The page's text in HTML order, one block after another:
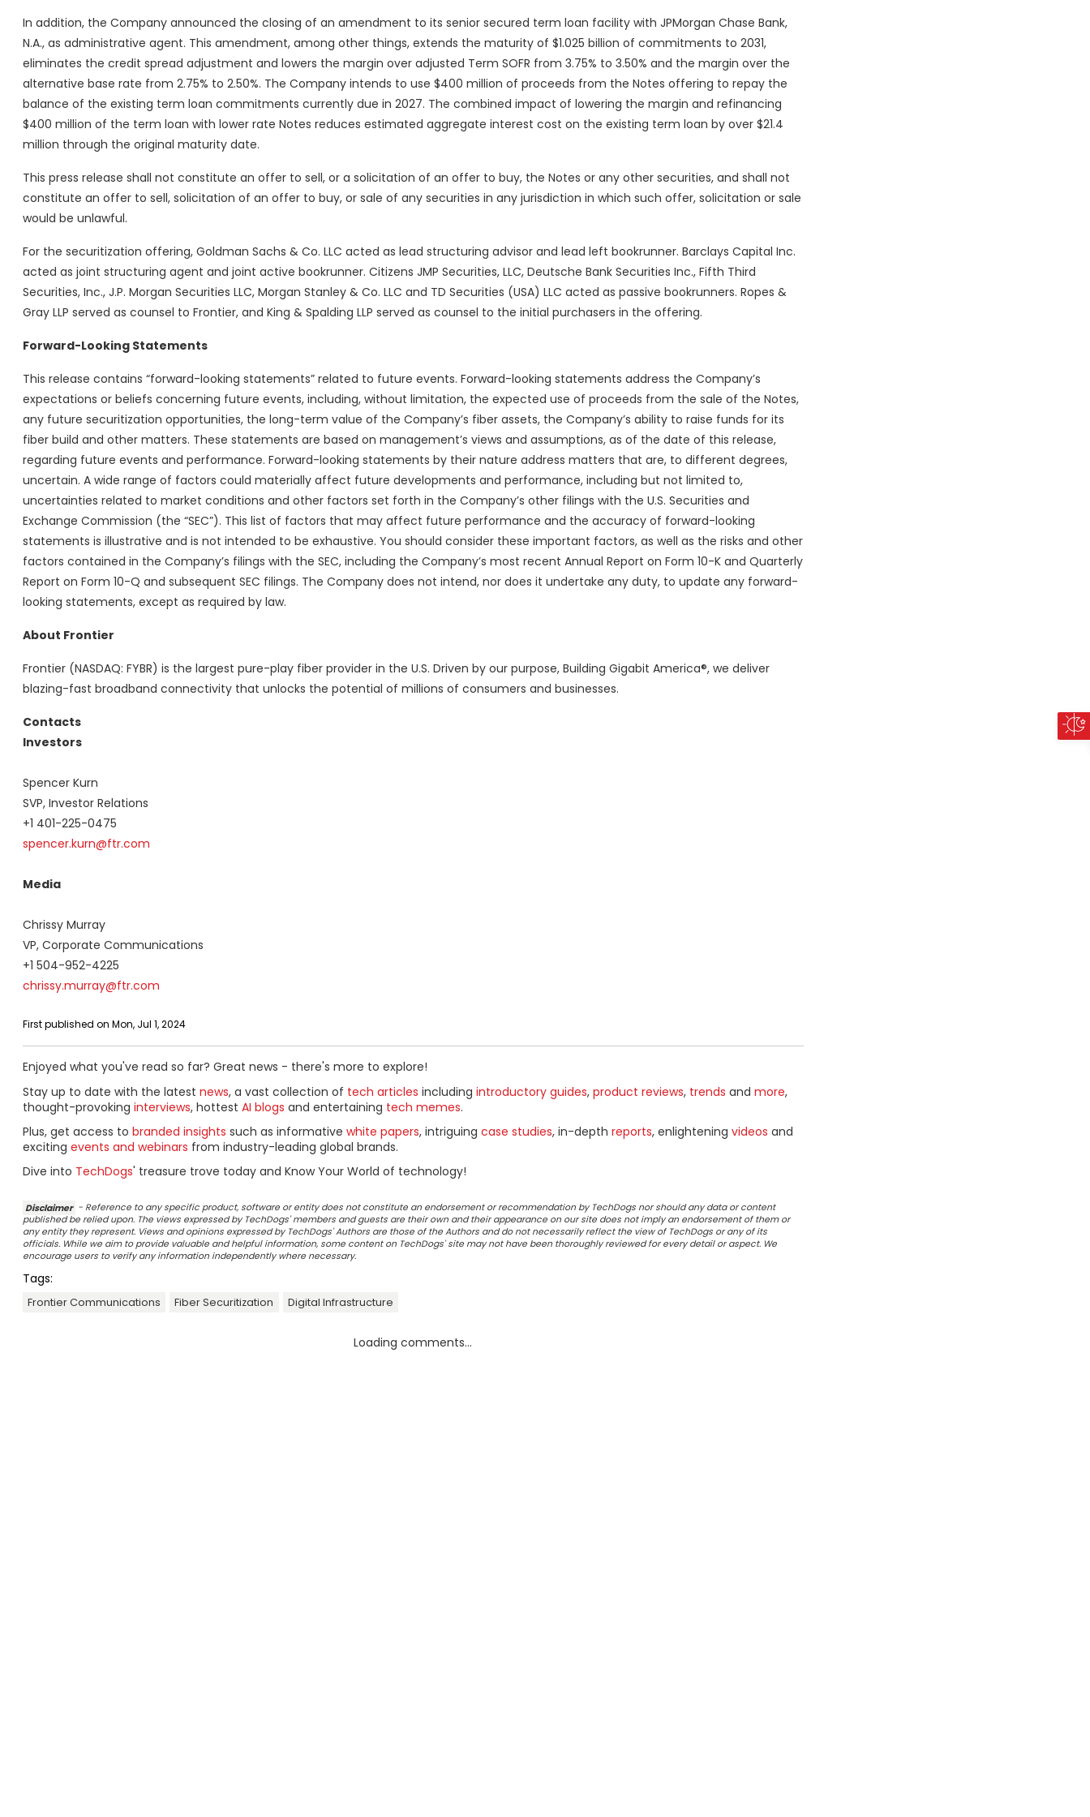
In addition, the Company announced the closing of an amendment to its senior secured term loan facility with JPMorgan Chase Bank,
N.A., as administrative agent. This amendment, among other things, extends the maturity of $1.025 billion of commitments to 2031,
eliminates the credit spread adjustment and lowers the margin over adjusted Term SOFR from 3.75% to 3.50% and the margin over the
alternative base rate from 2.75% to 2.50%. The Company intends to use $400 million of proceeds from the Notes offering to repay the
balance of the existing term loan commitments currently due in 2027. The combined impact of lowering the margin and refinancing
$400 million of the term loan with lower rate Notes reduces estimated aggregate interest cost on the existing term loan by over $21.4
million through the original maturity date.
This press release shall not constitute an offer to sell, or a solicitation of an offer to buy, the Notes or any other securities, and shall not
constitute an offer to sell, solicitation of an offer to buy, or sale of any securities in any jurisdiction in which such offer, solicitation or sale
would be unlawful.
For the securitization offering, Goldman Sachs & Co. LLC acted as lead structuring advisor and lead left bookrunner. Barclays Capital Inc.
acted as joint structuring agent and joint active bookrunner. Citizens JMP Securities, LLC, Deutsche Bank Securities Inc., Fifth Third
Securities, Inc., J.P. Morgan Securities LLC, Morgan Stanley & Co. LLC and TD Securities (USA) LLC acted as passive bookrunners. Ropes &
Gray LLP served as counsel to Frontier, and King & Spalding LLP served as counsel to the initial purchasers in the offering.
Forward-Looking Statements
This release contains “forward-looking statements” related to future events. Forward-looking statements address the Company’s
expectations or beliefs concerning future events, including, without limitation, the expected use of proceeds from the sale of the Notes,
any future securitization opportunities, the long-term value of the Company’s fiber assets, the Company’s ability to raise funds for its
fiber build and other matters. These statements are based on management’s views and assumptions, as of the date of this release,
regarding future events and performance. Forward-looking statements by their nature address matters that are, to different degrees,
uncertain. A wide range of factors could materially affect future developments and performance, including but not limited to,
uncertainties related to market conditions and other factors set forth in the Company’s other filings with the U.S. Securities and
Exchange Commission (the “SEC”). This list of factors that may affect future performance and the accuracy of forward-looking
statements is illustrative and is not intended to be exhaustive. You should consider these important factors, as well as the risks and other
factors contained in the Company’s filings with the SEC, including the Company’s most recent Annual Report on Form 10-K and Quarterly
Report on Form 10-Q and subsequent SEC filings. The Company does not intend, nor does it undertake any duty, to update any forward-
looking statements, except as required by law.
About Frontier
Frontier (NASDAQ: FYBR) is the largest pure-play fiber provider in the U.S. Driven by our purpose, Building Gigabit America®, we deliver
blazing-fast broadband connectivity that unlocks the potential of millions of consumers and businesses.
Contacts
Investors
Spencer Kurn
SVP, Investor Relations
+1 401-225-0475
spencer.kurn@ftr.com
Media
Chrissy Murray
VP, Corporate Communications
+1 504-952-4225
chrissy.murray@ftr.com
First published on Mon, Jul 1, 2024
Enjoyed what you've read so far? Great news - there's more to explore!
Stay up to date with the latest news, a vast collection of tech articles including introductory guides, product reviews, trends and more,
thought-provoking interviews, hottest AI blogs and entertaining tech memes.
Plus, get access to branded insights such as informative white papers, intriguing case studies, in-depth reports, enlightening videos and
exciting events and webinars from industry-leading global brands.
Dive into TechDogs' treasure trove today and Know Your World of technology!
Disclaimer - Reference to any specific product, software or entity does not constitute an endorsement or recommendation by TechDogs nor should any data or content
published be relied upon. The views expressed by TechDogs' members and guests are their own and their appearance on our site does not imply an endorsement of them or
any entity they represent. Views and opinions expressed by TechDogs' Authors are those of the Authors and do not necessarily reflect the view of TechDogs or any of its
officials. While we aim to provide valuable and helpful information, some content on TechDogs' site may not have been thoroughly reviewed for every detail or aspect. We
encourage users to verify any information independently where necessary.
Tags:
Frontier Communications Fiber Securitization Digital Infrastructure
Loading comments...